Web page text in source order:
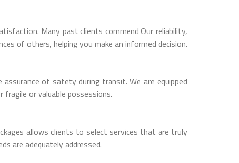
Many past clients commend Our reliability,
of others, helping you make an informed decision.
of safety during transit. We are equipped
or valuable possessions.
allows clients to select services that are truly
are adequately addressed.